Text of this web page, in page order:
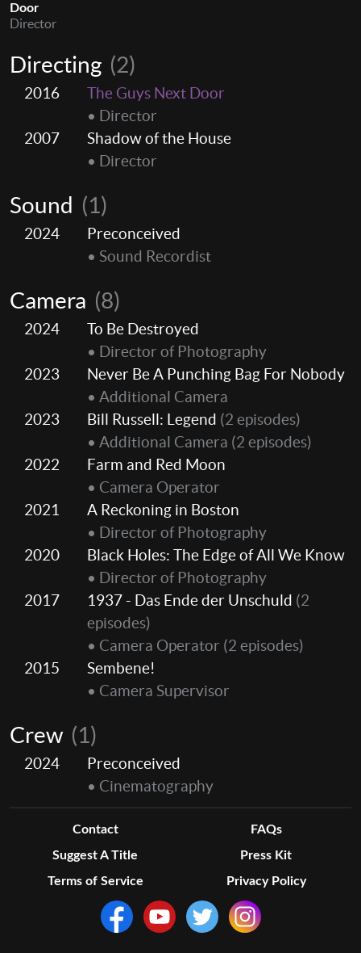
Door
Director
Directing (2)
2016
The Guys Next Door
• Director
2007
Shadow of the House
• Director
Sound (1)
2024
Preconceived
• Sound Recordist
Camera (8)
2024
To Be Destroyed
• Director of Photography
2023
Never Be A Punching Bag For Nobody
• Additional Camera
2023
Bill Russell: Legend (2 episodes)
• Additional Camera (2 episodes)
2022
Farm and Red Moon
• Camera Operator
2021
A Reckoning in Boston
• Director of Photography
2020
Black Holes: The Edge of All We Know
• Director of Photography
2017
1937 - Das Ende der Unschuld (2
episodes)
• Camera Operator (2 episodes)
2015
Sembene!
• Camera Supervisor
Crew (1)
2024
Preconceived
• Cinematography
Contact
FAQs
Suggest A Title
Press Kit
Terms of Service
Privacy Policy